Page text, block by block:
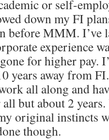
or self-
down my FI
before MMM. I’ve
experience
for higher pay.
years away from
all along and
but about 2
original instincts
though.